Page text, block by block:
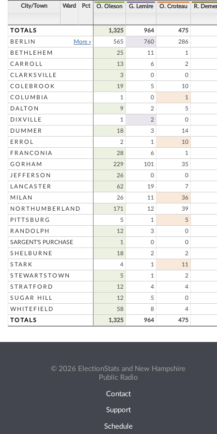
City/Town Ward Pct O. Oleson G. Lemire O. Croteau R.
TOTALS 1,325 964
475
BERLIN
More » 565 760
286
BETHLEHEM
25 11
1
CARROLL
13 6
2
CLARKSVILLE
3 0
0
COLEBROOK
19 5
10
COLUMBIA
1 0
1
DALTON
9 2
5
DIXVILLE
1 2
0
DUMMER
18 3
14
ERROL
2 1
10
FRANCONIA
28 6
1
GORHAM
229 101
35
JEFFERSON
26 0
0
LANCASTER
62 19
7
MILAN
26 11
36
NORTHUMBERLAND
171 12
39
PITTSBURG
5 1
5
RANDOLPH
12 3
0
SARGENT'S PURCHASE
1 0
0
SHELBURNE
18 2
2
STARK
4 1
11
STEWARTSTOWN
5 1
2
STRATFORD
12 4
4
SUGAR HILL
12 5
0
WHITEFIELD
58 8
4
TOTALS
1,325 964 475
© 2026 ElectionStats and New Hampshire
Public Radio
Contact
Support
Schedule